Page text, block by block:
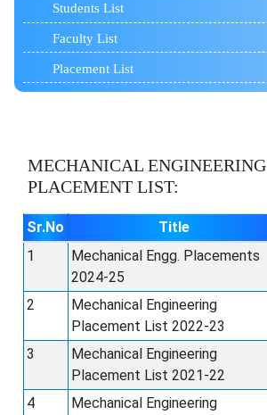
Students List
Faculty List
Placement List
MECHANICAL ENGINEERING
PLACEMENT LIST:
Sr.No Title
1
Mechanical Engg. Placements
2024-25
2
Mechanical Engineering
Placement List 2022-23
3
Mechanical Engineering
Placement List 2021-22
4
Mechanical Engineering